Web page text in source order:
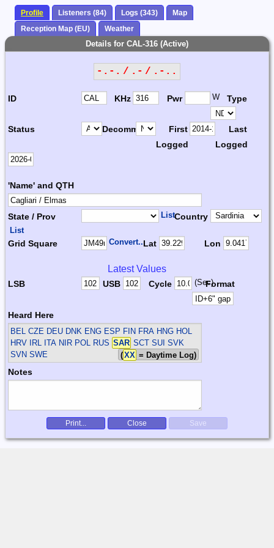
Profile Listeners (84) Logs (343)
Map
Reception Map (EU)
Weather
Details for CAL-316 (Active)
-.-. / .- / .-..
ID KHz Pwr W Type
Status Decomm.
First
Logged
Last
Logged
'Name' and QTH
State / Prov ListCountry
List
Grid Square Convert...Lat Lon
Latest Values
LSB USB Cycle (Sec)Format
Heard Here
BEL CZE DEU DNK ENG ESP FIN FRA HNG HOL
HRV IRL ITA NIR POL RUS SAR SCT SUI SVK
SVN SWE
(XX = Daytime Log)
Notes
Print... Close Save